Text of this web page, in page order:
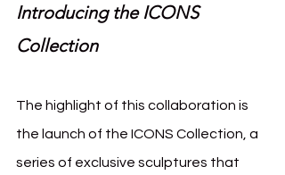
Introducing the ICONS
Collection
The highlight of this collaboration is
the launch of the ICONS Collection, a
series of exclusive sculptures that